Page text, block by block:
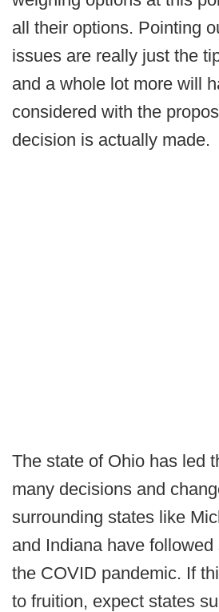
all their options. Pointing
issues are really just the
and a whole lot more will
considered with the
decision is actually made.
The state of Ohio has led
many decisions and
surrounding states like
and Indiana have
the COVID pandemic. If
to fruition, expect states